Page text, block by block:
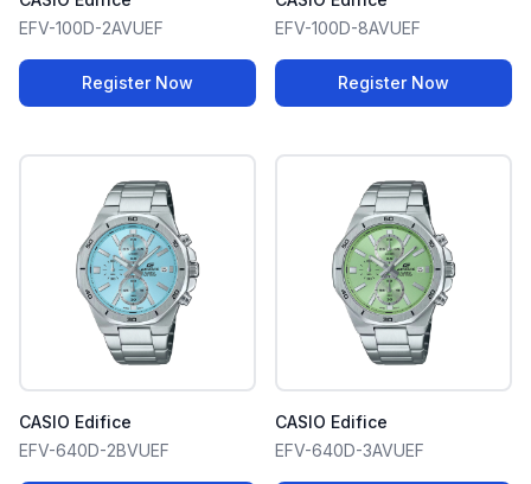
EFV-100D-2AVUEF
Register Now
EFV-100D-8AVUEF
Register Now
CASIO Edifice
EFV-640D-2BVUEF
CASIO Edifice
EFV-640D-3AVUEF